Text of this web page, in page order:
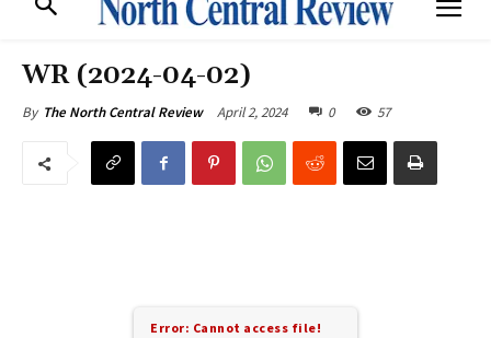
WR (2024-04-02)
By The North Central Review April 2, 2024 0 57
Error: Cannot access file!